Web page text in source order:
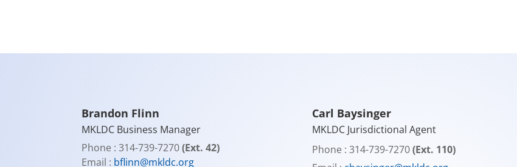
Brandon Flinn
MKLDC Business Manager
Phone : 314-739-7270(Ext. 42)
Email : bflinn@mkldc.org
Carl Baysinger
MKLDC Jurisdictional Agent
Phone : 314-739-7270(Ext. 110)